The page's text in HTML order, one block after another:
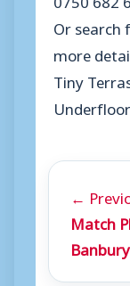
Or search
more
Tiny
←
Match